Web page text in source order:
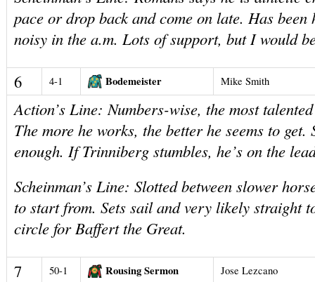
pace or drop back and come on late. Has been
noisy in the a.m. Lots of support, but I would
6 4-1 Bodemeister Mike Smith
Action’s Line: Numbers-wise, the most
The more he works, the better he seems to
enough. If Trinniberg stumbles, he’s on the
Scheinman’s Line: Slotted between slower
to start from. Sets sail and very likely straight
circle for Baffert the Great.
7 50-1 Rousing Sermon Jose Lezcano